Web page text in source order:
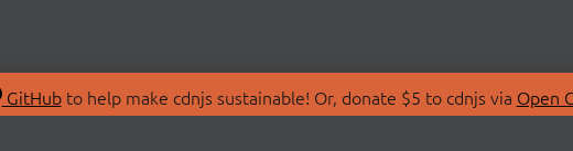
GitHubto help make cdnjs sustainable! Or, donate $5 to cdnjs via Open